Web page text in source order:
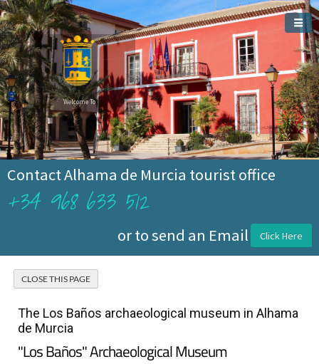
Welcome To
Alhama de Murcia
Contact Alhama de Murcia tourist office
+34 968 633 512
or to send an Email Click Here
The Los Baños archaeological museum in Alhama
de Murcia
"Los Baños" Archaeological Museum